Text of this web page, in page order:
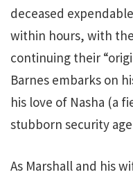
deceased
within hours, with
continuing their
Barnes embarks on
his love of Nasha (a
stubborn security
As Marshall and his